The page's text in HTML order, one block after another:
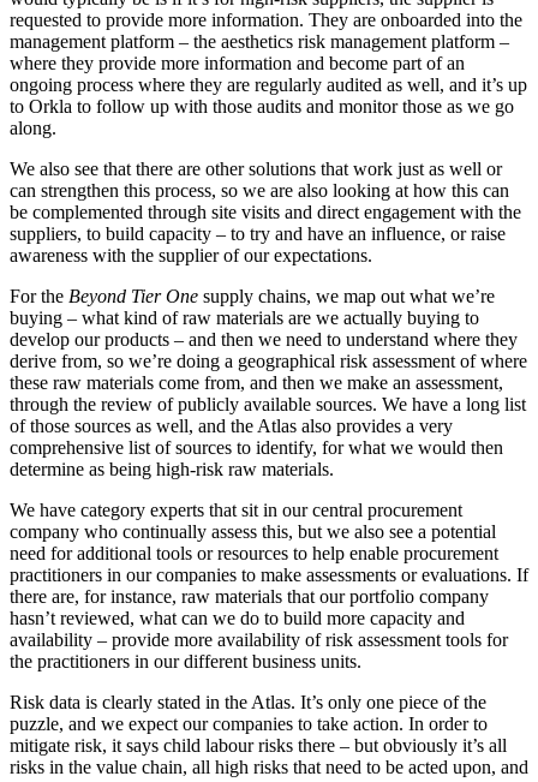
requested to provide more information. They are onboarded into the
management platform – the aesthetics risk management platform –
where they provide more information and become part of an
ongoing process where they are regularly audited as well, and it’s up
to Orkla to follow up with those audits and monitor those as we go
along.
We also see that there are other solutions that work just as well or
can strengthen this process, so we are also looking at how this can
be complemented through site visits and direct engagement with the
suppliers, to build capacity – to try and have an influence, or raise
awareness with the supplier of our expectations.
For the Beyond Tier One supply chains, we map out what we’re
buying – what kind of raw materials are we actually buying to
develop our products – and then we need to understand where they
derive from, so we’re doing a geographical risk assessment of where
these raw materials come from, and then we make an assessment,
through the review of publicly available sources. We have a long list
of those sources as well, and the Atlas also provides a very
comprehensive list of sources to identify, for what we would then
determine as being high-risk raw materials.
We have category experts that sit in our central procurement
company who continually assess this, but we also see a potential
need for additional tools or resources to help enable procurement
practitioners in our companies to make assessments or evaluations. If
there are, for instance, raw materials that our portfolio company
hasn’t reviewed, what can we do to build more capacity and
availability – provide more availability of risk assessment tools for
the practitioners in our different business units.
Risk data is clearly stated in the Atlas. It’s only one piece of the
puzzle, and we expect our companies to take action. In order to
mitigate risk, it says child labour risks there – but obviously it’s all
risks in the value chain, all high risks that need to be acted upon, and